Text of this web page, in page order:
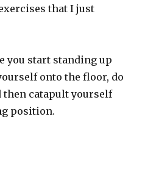
that I just
you start standing up
onto the floor, do
then catapult yourself
position.